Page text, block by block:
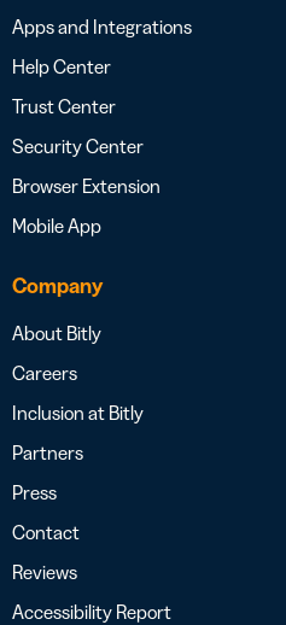
Apps and Integrations
Help Center
Trust Center
Security Center
Browser Extension
Mobile App
Company
About Bitly
Careers
Inclusion at Bitly
Partners
Press
Contact
Reviews
Accessibility Report